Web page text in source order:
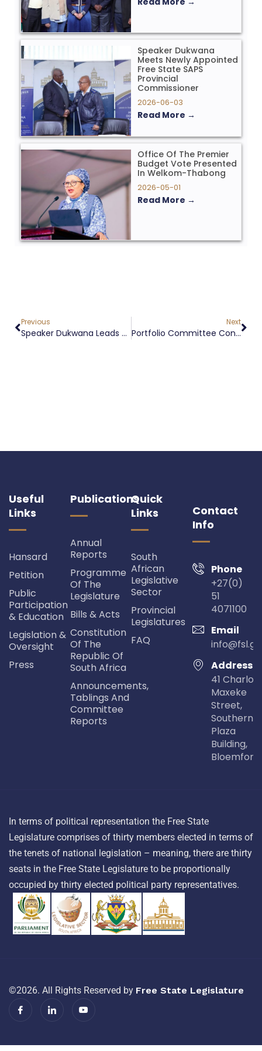
Speaker Dukwana
Meets Newly Appointed
Free State SAPS
Provincial
Commissioner
2026-06-03
Read More →
Office Of The Premier
Budget Vote Presented
In Welkom-Thabong
2026-05-01
Read More →
Previous
Speaker Dukwana Leads Appropriation Bill [B3-2026] Debate In Free State Legislature
Next
Portfolio Committee Conducts FMD Stakeholder Engagement In Phuthaditjhaba
Useful
Links
Hansard
Petition
Public
Participation
& Education
Legislation &
Oversight
Press
Publications
Annual
Reports
Programme
Of The
Legislature
Bills & Acts
Constitution
Of The
Republic Of
South Africa
Announcements,
Tablings And
Committee
Reports
Quick
Links
South
African
Legislative
Sector
Provincial
Legislatures
FAQ
Contact
Info
Phone
+27(0)
51
4071100
Email
Address
41
Maxeke
Street,
Southern
Plaza
Building,
In terms of political representation the Free State
Legislature comprises of thirty members elected in terms of
the tenets of national legislation – meaning, there are thirty
seats in the Free State Legislature to be proportionally
occupied by thirty elected political party representatives.
©2026. All Rights Reserved by Free State Legislature